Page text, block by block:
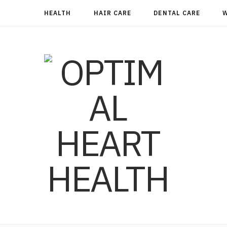
HEALTH HAIR CARE DENTAL CARE